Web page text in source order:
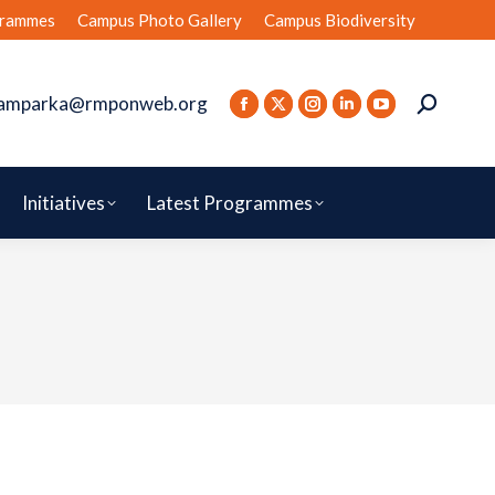
Campus Photo Gallery Campus Biodiversity
Initiatives Latest Programmes